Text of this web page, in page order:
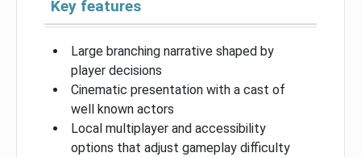
Key features
Large branching narrative shaped by
player decisions
Cinematic presentation with a cast of
well known actors
Local multiplayer and accessibility
options that adjust gameplay difficulty